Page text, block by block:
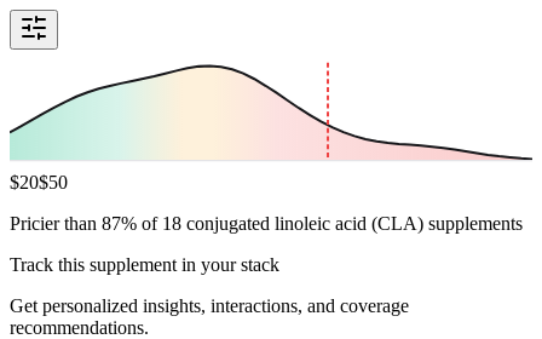
$20$50
Pricier than 87% of 18 conjugated linoleic acid (CLA) supplements
Track this supplement in your stack
Get personalized insights, interactions, and coverage
recommendations.